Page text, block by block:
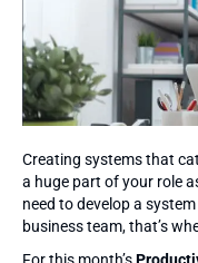
Creating systems that
a huge part of your role
need to develop a
business team, that’s
For this month’s